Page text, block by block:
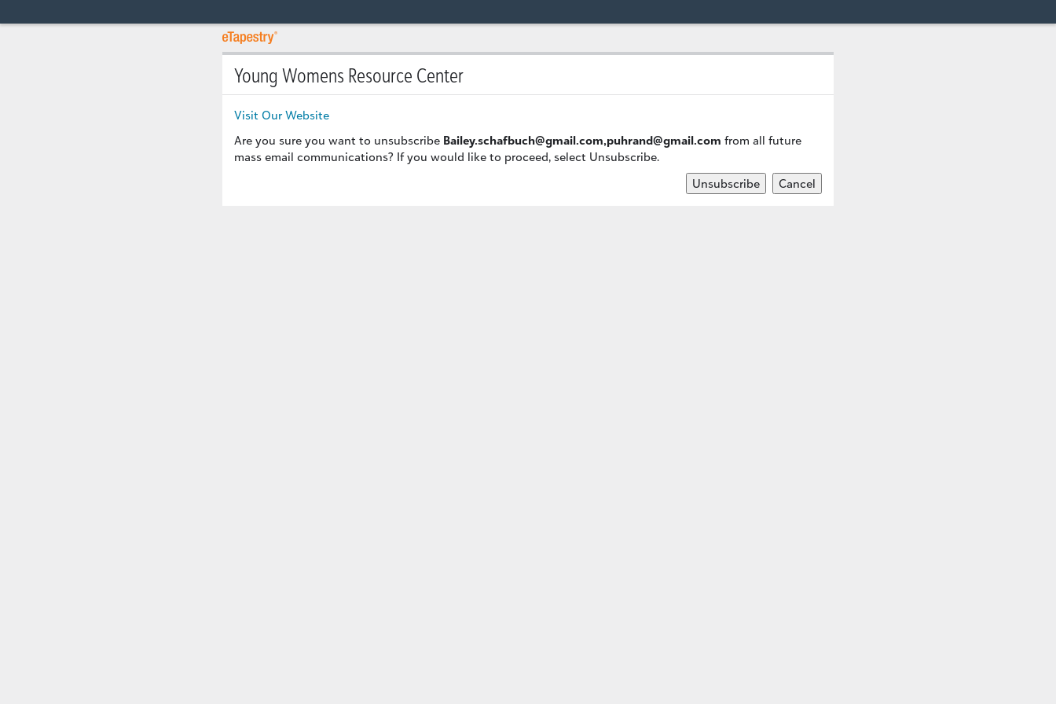
Young Womens Resource Center
Visit Our Website
Are you sure you want to unsubscribe Bailey.schafbuch@gmail.com,puhrand@gmail.com from all future
mass email communications? If you would like to proceed, select Unsubscribe.